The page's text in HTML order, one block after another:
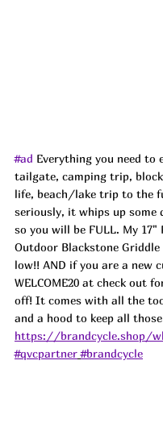
#ad Everything you need to
tailgate, camping trip,
life, beach/lake trip to the
seriously, it whips up some
so you will be FULL. My 17"
Outdoor Blackstone
low!! AND if you are a new
WELCOME20 at check out
off! It comes with all the
and a hood to keep all
https://brandcycle.shop/
#qvcpartner #brandcycle